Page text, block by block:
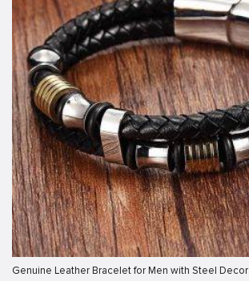
Genuine Leather Bracelet for Men with Steel Decor